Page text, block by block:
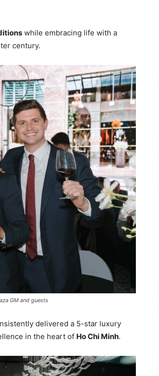
while embracing life with a
century.
GM and guests
delivered a 5-star luxury
in the heart of Ho Chi Minh.